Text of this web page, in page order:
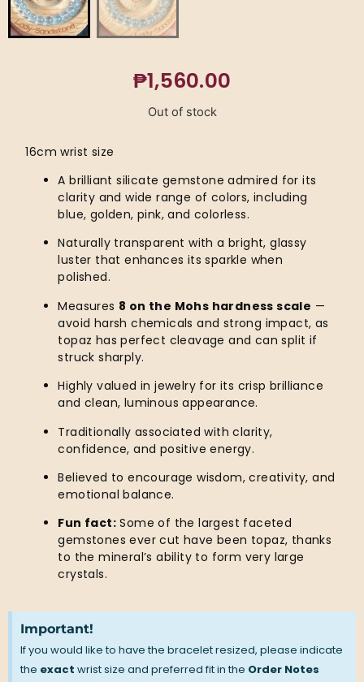
₱1,560.00
Out of stock
16cm wrist size
A brilliant silicate gemstone admired for its
clarity and wide range of colors, including
blue, golden, pink, and colorless.
Naturally transparent with a bright, glassy
luster that enhances its sparkle when
polished.
Measures 8 on the Mohs hardness scale —
avoid harsh chemicals and strong impact, as
topaz has perfect cleavage and can split if
struck sharply.
Highly valued in jewelry for its crisp brilliance
and clean, luminous appearance.
Traditionally associated with clarity,
confidence, and positive energy.
Believed to encourage wisdom, creativity, and
emotional balance.
Fun fact: Some of the largest faceted
gemstones ever cut have been topaz, thanks
to the mineral’s ability to form very large
crystals.
Important!
If you would like to have the bracelet resized, please indicate
the exact wrist size and preferred fit in the Order Notes